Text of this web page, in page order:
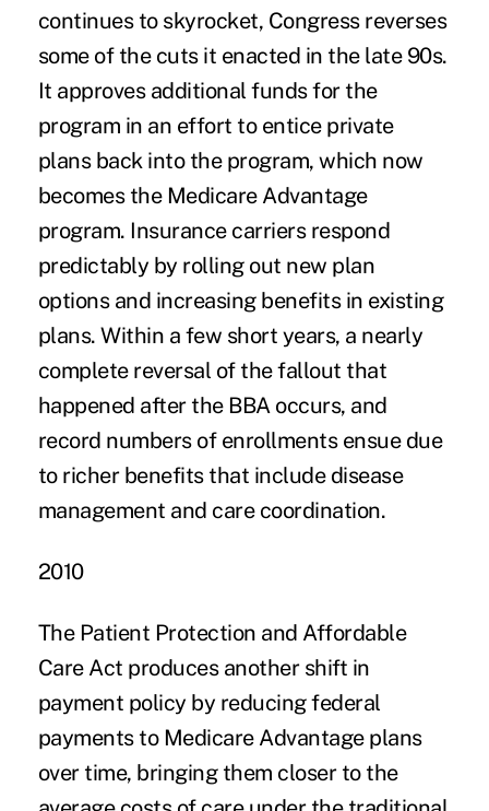
continues to skyrocket, Congress reverses
some of the cuts it enacted in the late 90s.
It approves additional funds for the
program in an effort to entice private
plans back into the program, which now
becomes the Medicare Advantage
program. Insurance carriers respond
predictably by rolling out new plan
options and increasing benefits in existing
plans. Within a few short years, a nearly
complete reversal of the fallout that
happened after the BBA occurs, and
record numbers of enrollments ensue due
to richer benefits that include disease
management and care coordination.
2010
The Patient Protection and Affordable
Care Act produces another shift in
payment policy by reducing federal
payments to Medicare Advantage plans
over time, bringing them closer to the